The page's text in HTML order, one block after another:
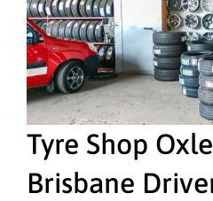
Tyre Shop
Brisbane